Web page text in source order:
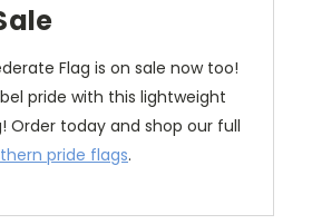
Flag is on sale now too!
pride with this lightweight
Order today and shop our full
pride flags.